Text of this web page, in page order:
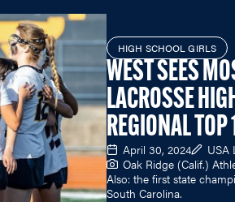
HIGH SCHOOL GIRLS
WEST SEES
LACROSSE
REGIONAL
April 30, 2024
USA
Oak Ridge (Calif.)
Also: the first state
South Carolina.